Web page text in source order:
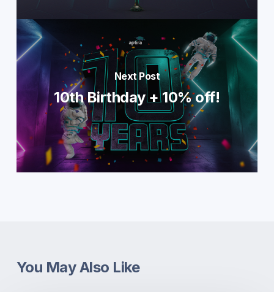
Next Post
10th Birthday + 10% off!
You May Also Like